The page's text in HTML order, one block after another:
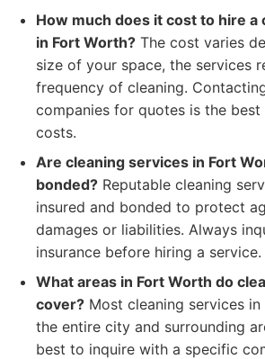
How much does it cost to hire a
in Fort Worth? The cost varies
size of your space, the services
frequency of cleaning.
companies for quotes is the
costs.
Are cleaning services in Fort
bonded? Reputable cleaning
insured and bonded to protect
damages or liabilities. Always
insurance before hiring a service.
What areas in Fort Worth do
cover? Most cleaning services
the entire city and surrounding
best to inquire with a specific